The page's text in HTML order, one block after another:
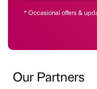
* Occasional offers &
Our Partners